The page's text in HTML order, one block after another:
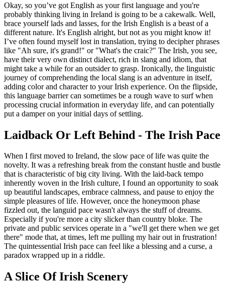
Okay, so you’ve got English as your first language and you're
probably thinking living in Ireland is going to be a cakewalk. Well,
brace yourself lads and lasses, for the Irish English is a beast of a
different nature. It's English alright, but not as you might know it!
I’ve often found myself lost in translation, trying to decipher phrases
like "Ah sure, it's grand!" or "What's the craic?" The Irish, you see,
have their very own distinct dialect, rich in slang and idiom, that
might take a while for an outsider to grasp. Ironically, the linguistic
journey of comprehending the local slang is an adventure in itself,
adding color and character to your Irish experience. On the flipside,
this language barrier can sometimes be a rough wave to surf when
processing crucial information in everyday life, and can potentially
put a damper on your initial days of settling.
Laidback Or Left Behind - The Irish Pace
When I first moved to Ireland, the slow pace of life was quite the
novelty. It was a refreshing break from the constant hustle and bustle
that is characteristic of big city living. With the laid-back tempo
inherently woven in the Irish culture, I found an opportunity to soak
up beautiful landscapes, embrace calmness, and pause to enjoy the
simple pleasures of life. However, once the honeymoon phase
fizzled out, the languid pace wasn't always the stuff of dreams.
Especially if you're more a city slicker than country bloke. The
private and public services operate in a "we'll get there when we get
there" mode that, at times, left me pulling my hair out in frustration!
The quintessential Irish pace can feel like a blessing and a curse, a
paradox wrapped up in a riddle.
A Slice Of Irish Scenery